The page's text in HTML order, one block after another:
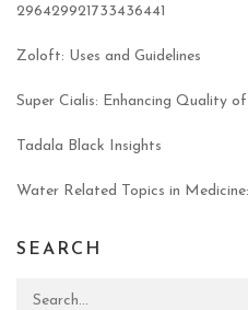
296429921733436441
Zoloft: Uses and Guidelines
Super Cialis: Enhancing Quality
Tadala Black Insights
Water Related Topics in
SEARCH
Search for: